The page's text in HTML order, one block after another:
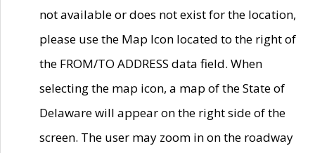
not available or does not exist for the location,
please use the Map Icon located to the right of
the FROM/TO ADDRESS data field. When
selecting the map icon, a map of the State of
Delaware will appear on the right side of the
screen. The user may zoom in on the roadway